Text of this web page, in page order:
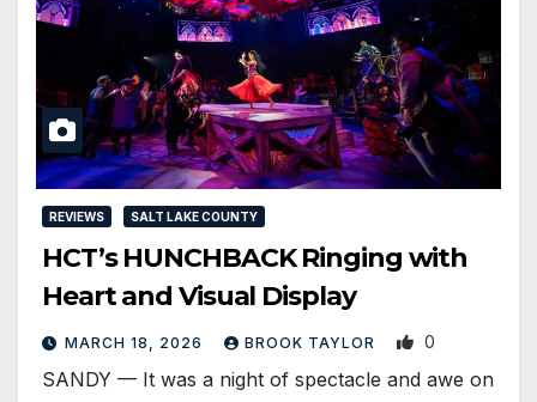
REVIEWS SALT LAKE COUNTY
HCT’s HUNCHBACK Ringing with
Heart and Visual Display
MARCH 18, 2026 BROOK TAYLOR 0
SANDY — It was a night of spectacle and awe on